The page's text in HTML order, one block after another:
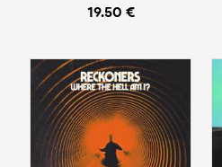
19.50 €